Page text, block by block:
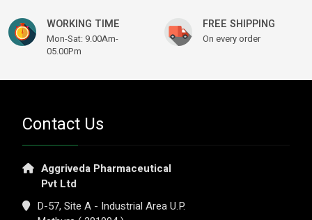
WORKING TIME
Mon-Sat: 9.00Am-
05.00Pm
FREE SHIPPING
On every order
Contact Us
Aggriveda Pharmaceutical
Pvt Ltd
D-57, Site A - Industrial Area U.P.